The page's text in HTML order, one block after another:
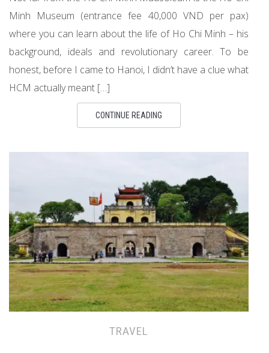
Minh Museum (entrance fee 40,000 VND per pax)
where you can learn about the life of Ho Chi Minh – his
background, ideals and revolutionary career. To be
honest, before I came to Hanoi, I didn’t have a clue what
HCM actually meant […]
CONTINUE READING
TRAVEL